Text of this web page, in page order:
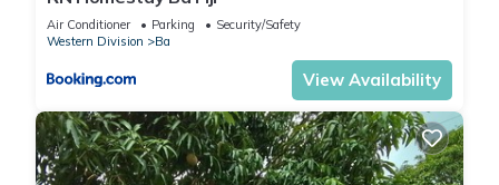
Air Conditioner Parking
Security/Safety
Western Division
Ba
View Availability